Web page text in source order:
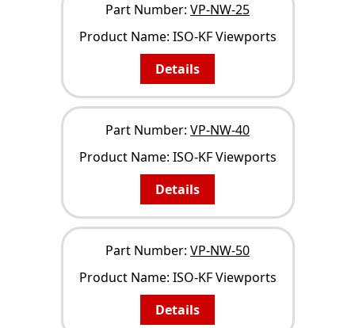
Part Number: VP-NW-25
Product Name: ISO-KF Viewports
Details
Part Number: VP-NW-40
Product Name: ISO-KF Viewports
Details
Part Number: VP-NW-50
Product Name: ISO-KF Viewports
Details